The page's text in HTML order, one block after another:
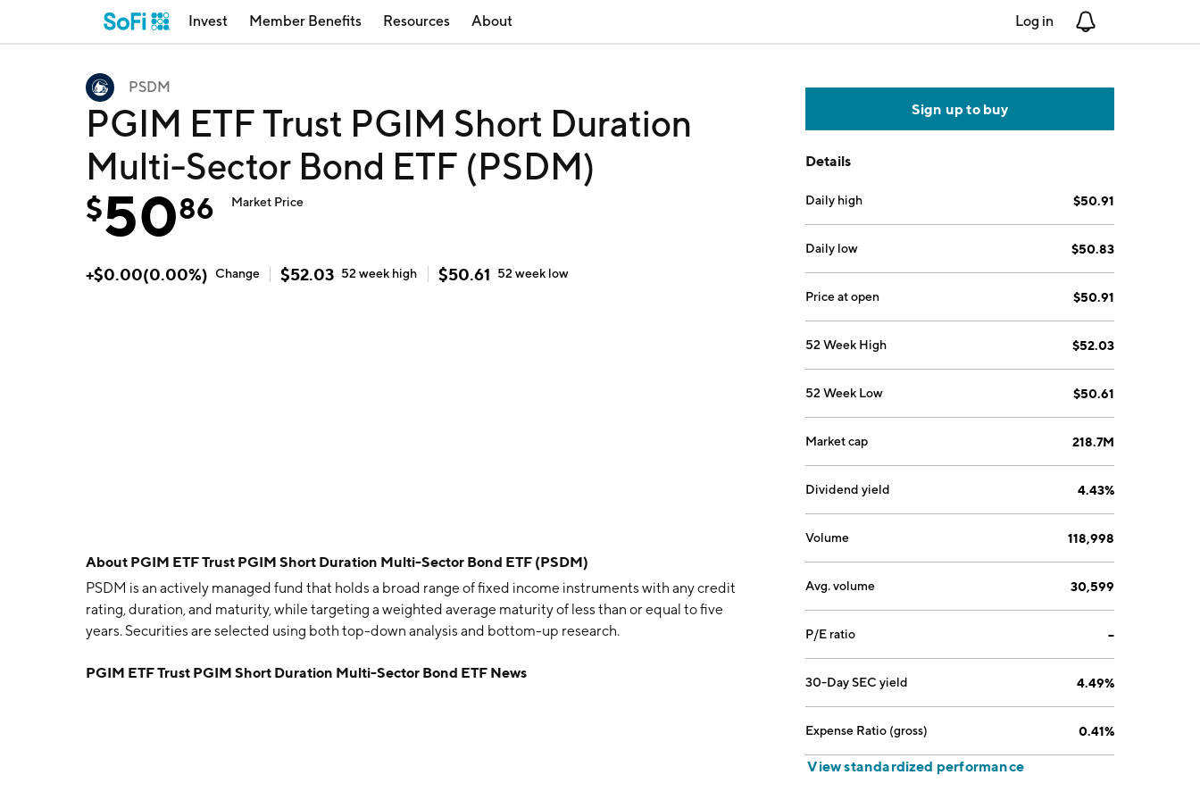
Invest Member Benefits Resources About Log in
PSDM
PGIM ETF Trust PGIM Short Duration
Multi-Sector Bond ETF (PSDM)
$5086 Market Price
+$0.00(0.00%) Change $52.03 52 week high $50.61 52 week low
About PGIM ETF Trust PGIM Short Duration Multi-Sector Bond ETF (PSDM)
PSDM is an actively managed fund that holds a broad range of fixed income instruments with any credit
rating, duration, and maturity, while targeting a weighted average maturity of less than or equal to five
years. Securities are selected using both top-down analysis and bottom-up research.
PGIM ETF Trust PGIM Short Duration Multi-Sector Bond ETF News
Sign up to buy
Details
Daily high $50.91
Daily low $50.83
Price at open $50.91
52 Week High $52.03
52 Week Low $50.61
Market cap 218.7M
Dividend yield 4.43%
Volume 118,998
Avg. volume 30,599
P/E ratio --
30-Day SEC yield 4.49%
Expense Ratio (gross) 0.41%
View standardized performance